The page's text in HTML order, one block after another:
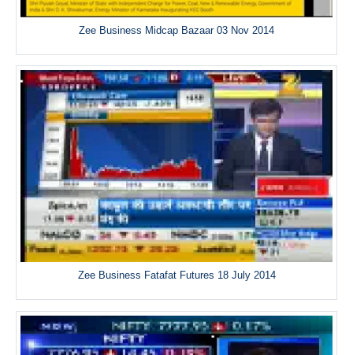
Zee Business Midcap Bazaar 03 Nov 2014
Zee Business Fatafat Futures 18 July 2014